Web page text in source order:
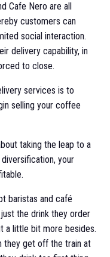
Cafe Nero are all
customers can
social interaction.
delivery capability, in
to close.
services is to
selling your coffee
taking the leap to a
your
baristas and café
the drink they order
a little bit more besides.
they get off the train at